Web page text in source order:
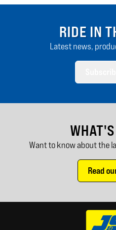
RIDE IN
Latest news,
Want to know about the
Read